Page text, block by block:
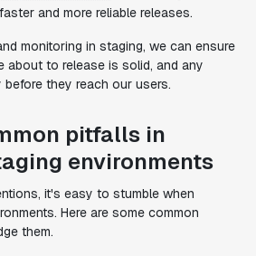
and more reliable releases.
monitoring in staging, we can ensure
about to release is solid, and any
they reach our users.
pitfalls in
environments
it's easy to stumble when
Here are some common
them.